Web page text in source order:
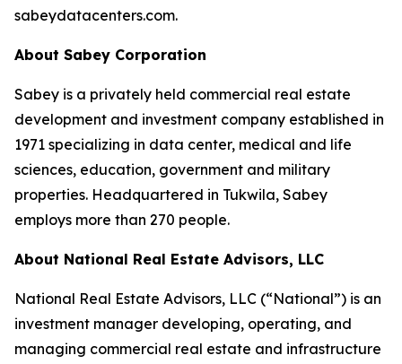
sabeydatacenters.com.
About Sabey Corporation
Sabey is a privately held commercial real estate
development and investment company established in
1971 specializing in data center, medical and life
sciences, education, government and military
properties. Headquartered in Tukwila, Sabey
employs more than 270 people.
About National Real Estate Advisors, LLC
National Real Estate Advisors, LLC (“National”) is an
investment manager developing, operating, and
managing commercial real estate and infrastructure